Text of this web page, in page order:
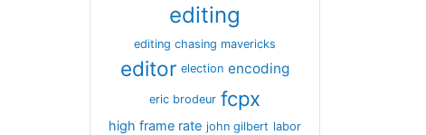
editing
editing chasing mavericks
editor election encoding
eric brodeur fcpx
high frame rate john gilbert labor